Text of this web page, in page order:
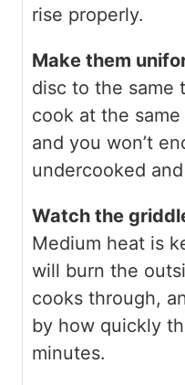
rise properly.
Make them
disc to the same
cook at the
and you won’t
undercooked
Watch the
Medium heat is
will burn the
cooks through,
by how quickly
minutes.